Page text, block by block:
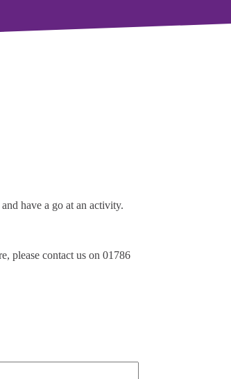
have a go at an activity.
please contact us on 01786